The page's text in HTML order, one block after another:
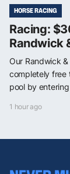
HORSE RACING
Racing:
Randwick
Our Randwick
completely free
pool by
1 hour ago